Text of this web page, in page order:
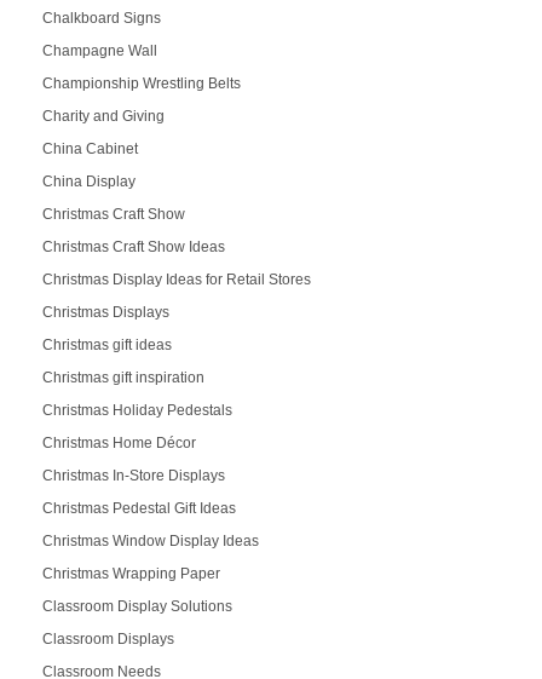
Chalkboard Signs
Champagne Wall
Championship Wrestling Belts
Charity and Giving
China Cabinet
China Display
Christmas Craft Show
Christmas Craft Show Ideas
Christmas Display Ideas for Retail Stores
Christmas Displays
Christmas gift ideas
Christmas gift inspiration
Christmas Holiday Pedestals
Christmas Home Décor
Christmas In-Store Displays
Christmas Pedestal Gift Ideas
Christmas Window Display Ideas
Christmas Wrapping Paper
Classroom Display Solutions
Classroom Displays
Classroom Needs